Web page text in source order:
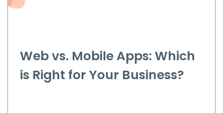
Web vs. Mobile Apps: Which
is Right for Your Business?